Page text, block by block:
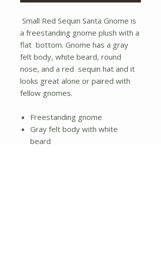
Small Red Sequin Santa Gnome is
a freestanding gnome plush with a
flat bottom. Gnome has a gray
felt body, white beard, round
nose, and a red sequin hat and it
looks great alone or paired with
fellow gnomes.
Freestanding gnome
Gray felt body with white
beard